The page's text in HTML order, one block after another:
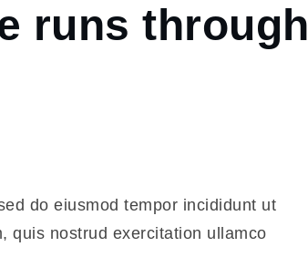
runs through
do eiusmod tempor incididunt ut
quis nostrud exercitation ullamco